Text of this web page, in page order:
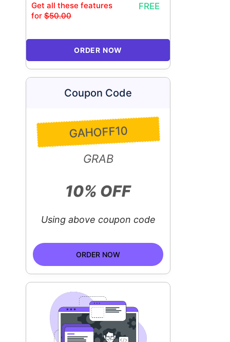
Get all these features
for$50.00
FREE
ORDER NOW
Coupon Code
GAHOFF10
GRAB
10% OFF
Using above coupon code
ORDER NOW